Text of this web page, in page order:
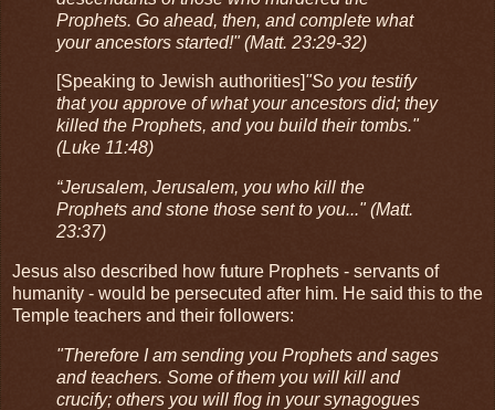
Prophets. Go ahead, then, and complete what
your ancestors started!" (Matt. 23:29-32)
[Speaking to Jewish authorities] "So you testify
that you approve of what your ancestors did; they
killed the Prophets, and you build their tombs."
(Luke 11:48)
“Jerusalem, Jerusalem, you who kill the
Prophets and stone those sent to you..." (Matt.
23:37)
Jesus also described how future Prophets - servants of
humanity - would be persecuted after him. He said this to the
Temple teachers and their followers:
"Therefore I am sending you Prophets and sages
and teachers. Some of them you will kill and
crucify; others you will flog in your synagogues